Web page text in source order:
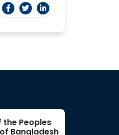
the Peoples
Bangladesh